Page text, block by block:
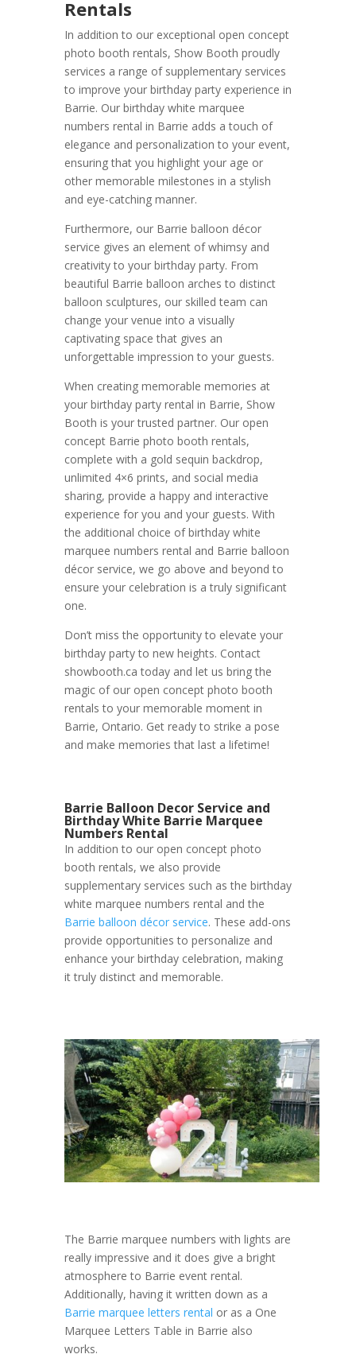
Rentals
In addition to our exceptional open concept
photo booth rentals, Show Booth proudly
services a range of supplementary services
to improve your birthday party experience in
Barrie. Our birthday white marquee
numbers rental in Barrie adds a touch of
elegance and personalization to your event,
ensuring that you highlight your age or
other memorable milestones in a stylish
and eye-catching manner.
Furthermore, our Barrie balloon décor
service gives an element of whimsy and
creativity to your birthday party. From
beautiful Barrie balloon arches to distinct
balloon sculptures, our skilled team can
change your venue into a visually
captivating space that gives an
unforgettable impression to your guests.
When creating memorable memories at
your birthday party rental in Barrie, Show
Booth is your trusted partner. Our open
concept Barrie photo booth rentals,
complete with a gold sequin backdrop,
unlimited 4×6 prints, and social media
sharing, provide a happy and interactive
experience for you and your guests. With
the additional choice of birthday white
marquee numbers rental and Barrie balloon
décor service, we go above and beyond to
ensure your celebration is a truly significant
one.
Don’t miss the opportunity to elevate your
birthday party to new heights. Contact
showbooth.ca today and let us bring the
magic of our open concept photo booth
rentals to your memorable moment in
Barrie, Ontario. Get ready to strike a pose
and make memories that last a lifetime!
Barrie Balloon Decor Service and
Birthday White Barrie Marquee
Numbers Rental
In addition to our open concept photo
booth rentals, we also provide
supplementary services such as the birthday
white marquee numbers rental and the
Barrie balloon décor service. These add-ons
provide opportunities to personalize and
enhance your birthday celebration, making
it truly distinct and memorable.
The Barrie marquee numbers with lights are
really impressive and it does give a bright
atmosphere to Barrie event rental.
Additionally, having it written down as a
Barrie marquee letters rental or as a One
Marquee Letters Table in Barrie also
works.